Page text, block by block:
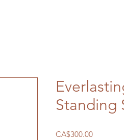
Standing
CA$300.00價